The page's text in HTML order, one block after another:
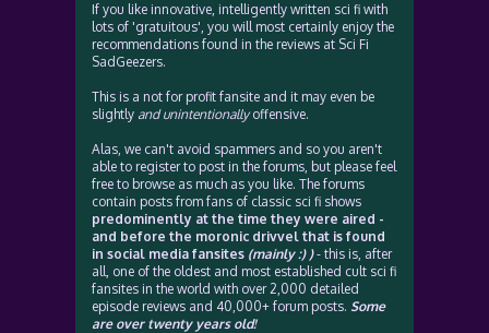
If you like innovative, intelligently written sci fi with
lots of 'gratuitous', you will most certainly enjoy the
recommendations found in the reviews at Sci Fi
SadGeezers.
This is a not for profit fansite and it may even be
slightly and unintentionallyoffensive.
Alas, we can't avoid spammers and so you aren't
able to register to post in the forums, but please feel
free to browse as much as you like. The forums
contain posts from fans of classic sci fi shows
predominently at the time they were aired -
and before the moronic drivvel that is found
in social media fansites (mainly :) )- this is, after
all, one of the oldest and most established cult sci fi
fansites in the world with over 2,000 detailed
episode reviews and 40,000+ forum posts. Some
are over twenty years old!